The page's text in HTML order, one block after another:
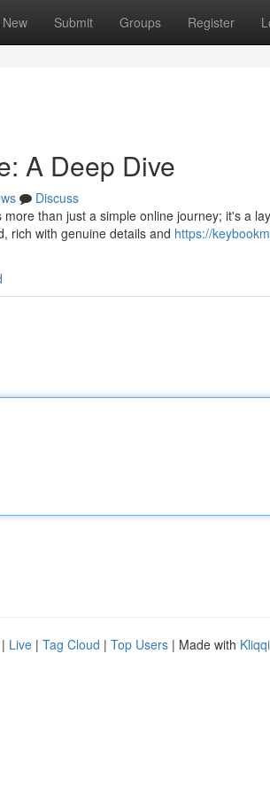
New Submit Groups Register
A Deep Dive
Discuss
more than just a simple online journey; it's a
rich with genuine details and https://
| Live | Tag Cloud | Top Users | Made with